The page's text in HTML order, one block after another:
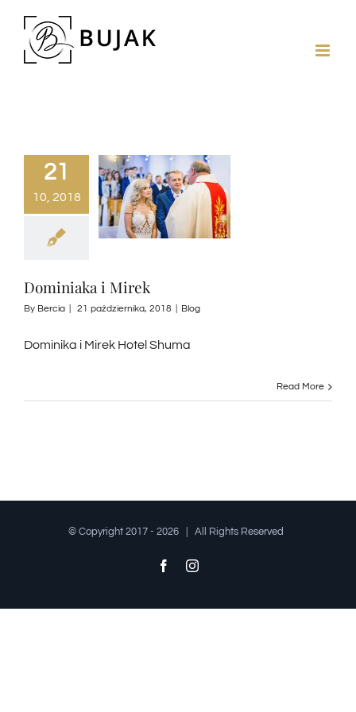
21
10, 2018
Dominiaka i Mirek
By Bercia 21 października, 2018 Blog
Dominika i Mirek Hotel Shuma
Read More
© Copyright 2017 - 2026 | All Rights Reserved
FacebookInstagram